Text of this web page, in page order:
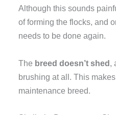
Although this sounds
of forming the flocks, and
needs to be done again.
The breed doesn’t shed,
brushing at all. This
maintenance breed.